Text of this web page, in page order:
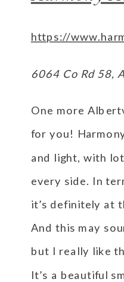
https://
6064 Co Rd 58,
One more
for you!
and light, with
every side. In
it’s definitely at
And this may
but I really like
It’s a beautiful